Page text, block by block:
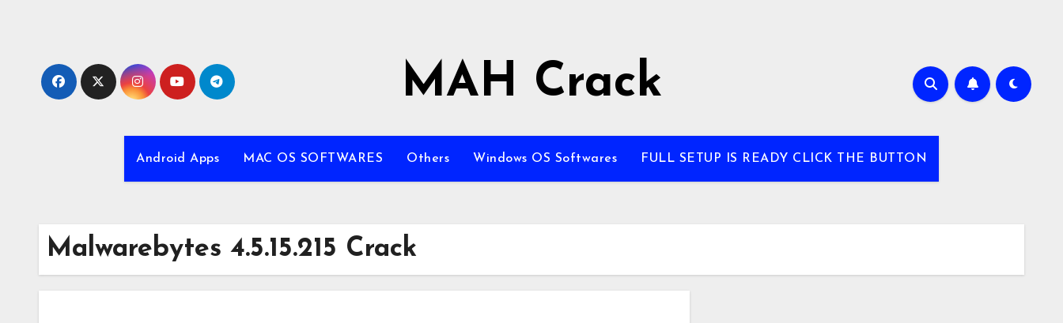
MAH Crack
Android Apps MAC OS SOFTWARES Others Windows OS Softwares FULL SETUP IS READY CLICK THE BUTTON
Malwarebytes 4.5.15.215 Crack